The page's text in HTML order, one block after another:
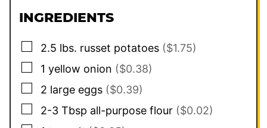
INGREDIENTS
▢
2.5 lbs. russet potatoes ($1.75)
▢
1 yellow onion ($0.38)
▢
2 large eggs ($0.39)
▢
2-3 Tbsp all-purpose flour ($0.02)